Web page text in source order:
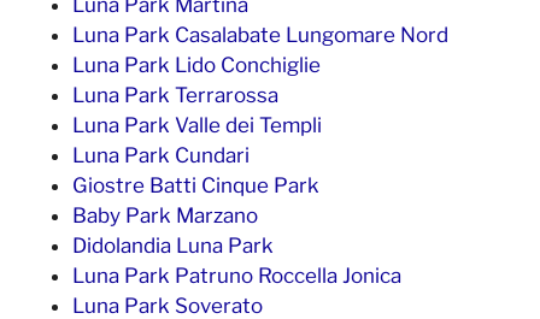
Luna Park Casalabate Lungomare Nord
Luna Park Lido Conchiglie
Luna Park Terrarossa
Luna Park Valle dei Templi
Luna Park Cundari
Giostre Batti Cinque Park
Baby Park Marzano
Didolandia Luna Park
Luna Park Patruno Roccella Jonica
Luna Park Soverato